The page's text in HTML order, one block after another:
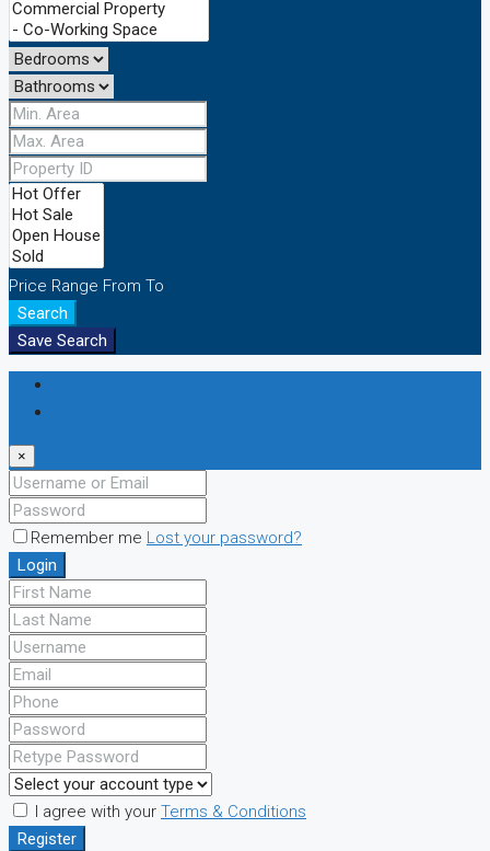
Price Range From To
Search
Save Search
×
Remember me Lost your password?
Login
I agree with your Terms & Conditions
Register